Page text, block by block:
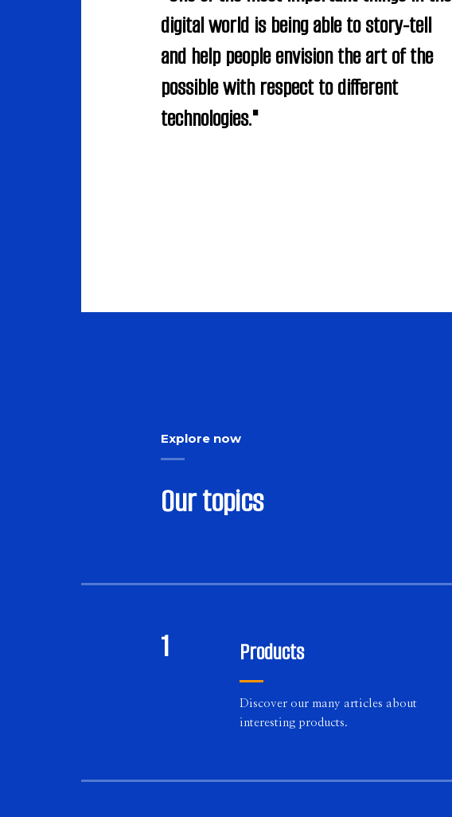
digital world is being able to story-tell
and help people envision the art of the
possible with respect to different
technologies."
Explore now
Our topics
1 Products
Discover our many articles about
interesting products.